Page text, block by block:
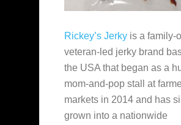
Rickey’s Jerky is a
veteran‑led jerky brand
the USA that began as a
mom‑and‑pop stall at
markets in 2014 and has
grown into a nationwide